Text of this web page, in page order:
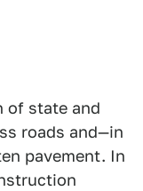
of state and
roads and—in
pavement. In